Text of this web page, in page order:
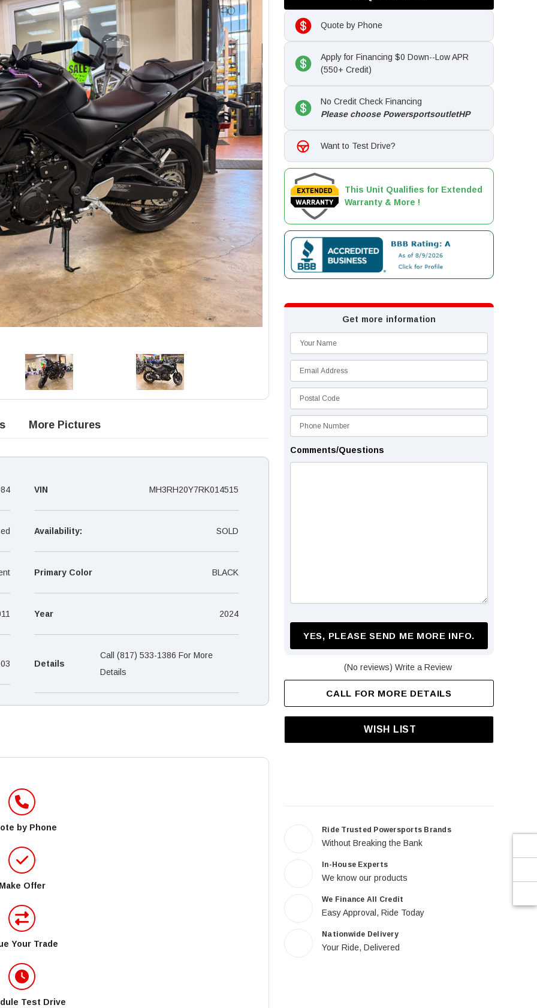
Quote by Phone
Apply for Financing $0 Down--Low APR
(550+ Credit)
No Credit Check Financing
Please choose PowersportsoutletHP
Want to Test Drive?
This Unit Qualifies for Extended
Warranty & More !
Get more information
Comments/Questions
YES, PLEASE SEND ME MORE INFO.
(No reviews) Write a Review
CALL FOR MORE DETAILS
WISH LIST
Ride Trusted Powersports Brands
Without Breaking the Bank
In-House Experts
We know our products
We Finance All Credit
Easy Approval, Ride Today
Nationwide Delivery
Your Ride, Delivered
More Pictures
VIN MH3RH20Y7RK014515
Availability: SOLD
Primary Color BLACK
Year 2024
Details
Call (817) 533-1386 For More
Details
by Phone
Make Offer
Your Trade
Test Drive